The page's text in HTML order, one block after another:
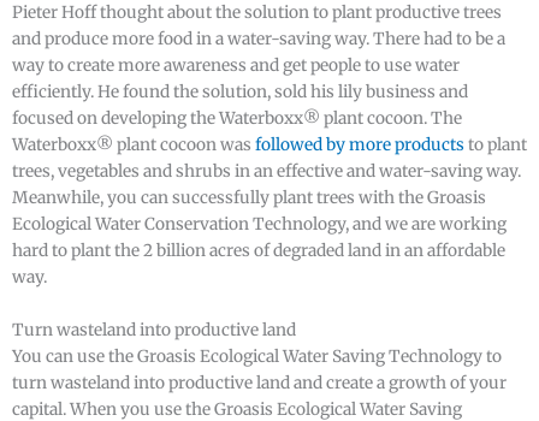
Pieter Hoff thought about the solution to plant productive trees
and produce more food in a water-saving way. There had to be a
way to create more awareness and get people to use water
efficiently. He found the solution, sold his lily business and
focused on developing the Waterboxx® plant cocoon. The
Waterboxx® plant cocoon was followed by more products to plant
trees, vegetables and shrubs in an effective and water-saving way.
Meanwhile, you can successfully plant trees with the Groasis
Ecological Water Conservation Technology, and we are working
hard to plant the 2 billion acres of degraded land in an affordable
way.
Turn wasteland into productive land
You can use the Groasis Ecological Water Saving Technology to
turn wasteland into productive land and create a growth of your
capital. When you use the Groasis Ecological Water Saving